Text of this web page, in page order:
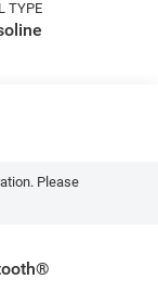
TYPE
Please